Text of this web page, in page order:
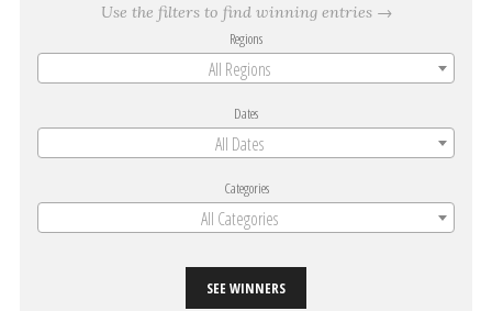
Use the filters to find winning entries →
Regions
All Regions
Dates
All Dates
Categories
All Categories
SEE WINNERS